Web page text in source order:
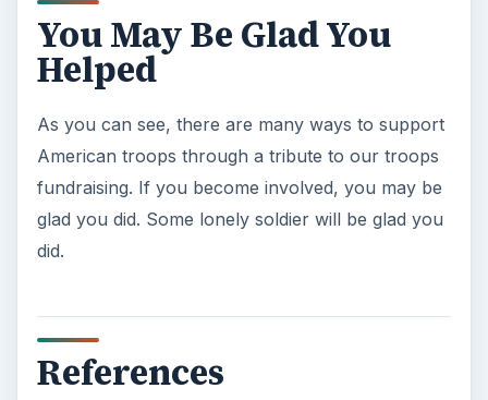
You May Be Glad You
Helped
As you can see, there are many ways to support
American troops through a tribute to our troops
fundraising. If you become involved, you may be
glad you did. Some lonely soldier will be glad you
did.
References